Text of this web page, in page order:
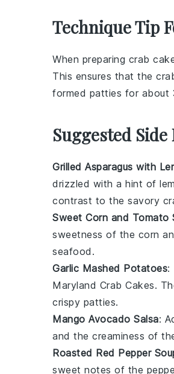
Technique Tip
When preparing crab
This ensures that the
formed patties for about
Suggested Side
Grilled Asparagus with
drizzled with a hint of
contrast to the savory
Sweet Corn and Tomato
sweetness of the corn
seafood .
Garlic Mashed Potatoes:
Maryland Crab Cakes.
crispy patties.
Mango Avocado Salsa:
and the creaminess of
Roasted Red Pepper
sweet notes of the